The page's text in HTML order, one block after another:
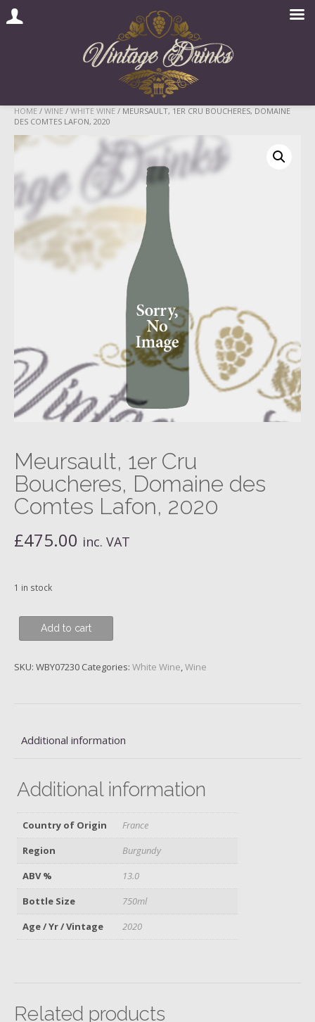
Skip
content
HOME / WINE / WHITE WINE / MEURSAULT, 1ER CRU BOUCHERES, DOMAINE
DES COMTES LAFON, 2020
Meursault, 1er Cru
Boucheres, Domaine des
Comtes Lafon, 2020
£475.00 inc. VAT
1 in stock
Meursault,
1er
Boucheres,
Lafon,
Add to cart
SKU: WBY07230 Categories: White Wine,Wine
Additional information
Additional information
Country of Origin
France
Region
Burgundy
ABV %
13.0
Bottle Size
750ml
Age / Yr / Vintage
2020
Related products